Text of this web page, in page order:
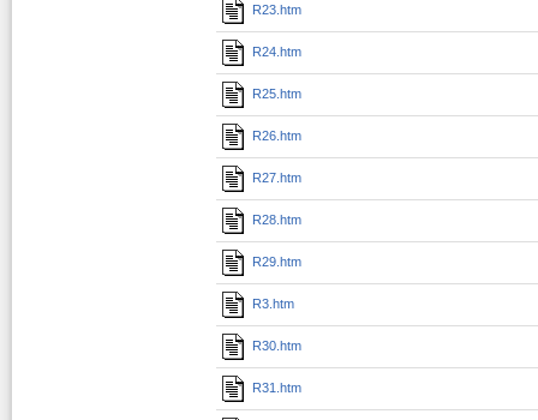
R23.htm
R24.htm
R25.htm
R26.htm
R27.htm
R28.htm
R29.htm
R3.htm
R30.htm
R31.htm